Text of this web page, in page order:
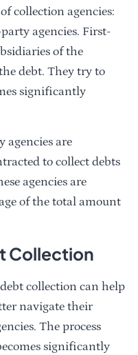
collection agencies:
agencies. First-
of the
debt. They try to
significantly
are
to collect debts
agencies are
of the total amount
Collection
collection can help
navigate their
The process
significantly